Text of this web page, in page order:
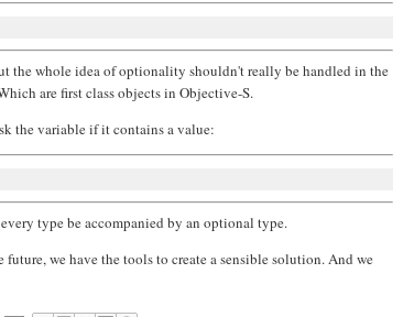
the whole idea of optionality shouldn't really be handled in the
are first class objects in Objective-S.
the variable if it contains a value:
type be accompanied by an optional type.
we have the tools to create a sensible solution. And we